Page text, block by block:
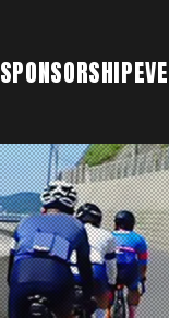
SPONSORSHIP